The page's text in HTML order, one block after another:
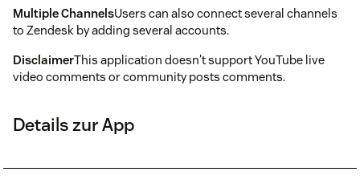
Multiple ChannelsUsers can also connect several channels
to Zendesk by adding several accounts.
DisclaimerThis application doesn't support YouTube live
video comments or community posts comments.
Details zur App